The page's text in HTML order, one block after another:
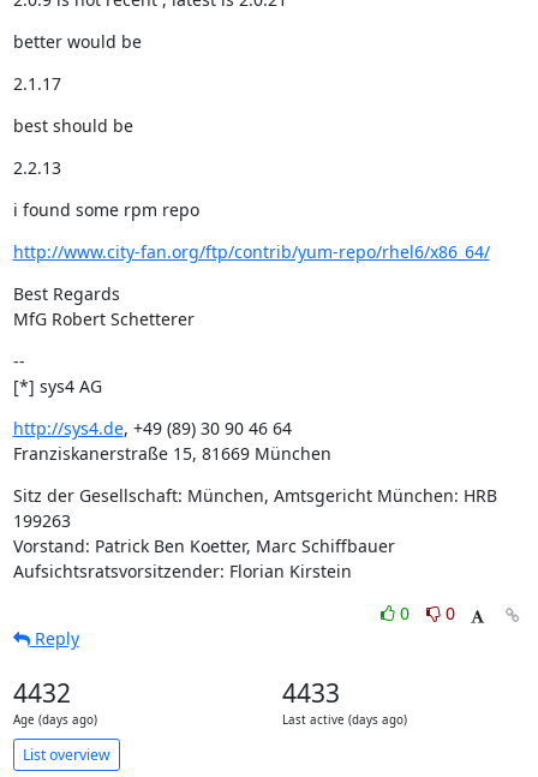
better would be
2.1.17
best should be
2.2.13
i found some rpm repo
http://www.city-fan.org/ftp/contrib/yum-repo/rhel6/x86_64/
Best Regards
MfG Robert Schetterer
--
[*] sys4 AG
http://sys4.de, +49 (89) 30 90 46 64
Franziskanerstraße 15, 81669 München
Sitz der Gesellschaft: München, Amtsgericht München: HRB
199263
Vorstand: Patrick Ben Koetter, Marc Schiffbauer
Aufsichtsratsvorsitzender: Florian Kirstein
0
0
Reply
4432
Age (days ago)
4433
Last active (days ago)
List overview